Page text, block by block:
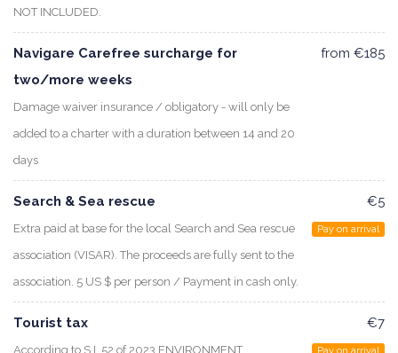
NOT INCLUDED.
Navigare Carefree surcharge for
two/more weeks
Damage waiver insurance / obligatory - will only be
added to a charter with a duration between 14 and 20
days
from €185
Search & Sea rescue
Extra paid at base for the local Search and Sea rescue
association (VISAR). The proceeds are fully sent to the
association. 5 US $ per person / Payment in cash only.
€5
Pay on arrival
Tourist tax
According to S.I. 52 of 2023 ENVIRONMENT
€7